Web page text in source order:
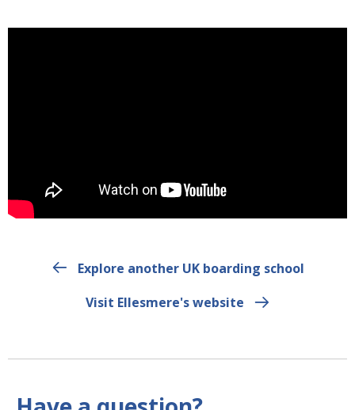
Explore another UK boarding school
Visit Ellesmere's website